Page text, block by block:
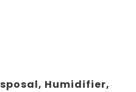
Humidifier,